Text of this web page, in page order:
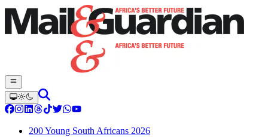
200 Young South Africans 2026